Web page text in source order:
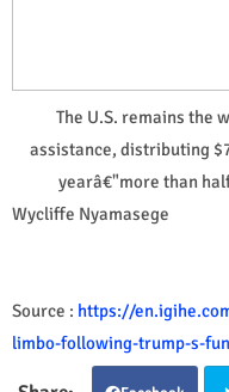
The U.S. remains the
assistance, distributing
yearâ€"more than
Wycliffe Nyamasege
Source : https://
limbo-following-trump-s-